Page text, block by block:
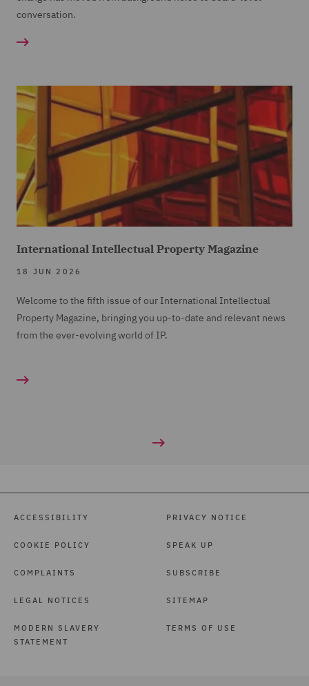
conversation.
International Intellectual Property Magazine
18 JUN 2026
Welcome to the fifth issue of our International Intellectual
Property Magazine, bringing you up-to-date and relevant news
from the ever-evolving world of IP.
ACCESSIBILITY
COOKIE POLICY
COMPLAINTS
LEGAL NOTICES
MODERN SLAVERY
STATEMENT
PRIVACY NOTICE
SPEAK UP
SUBSCRIBE
SITEMAP
TERMS OF USE